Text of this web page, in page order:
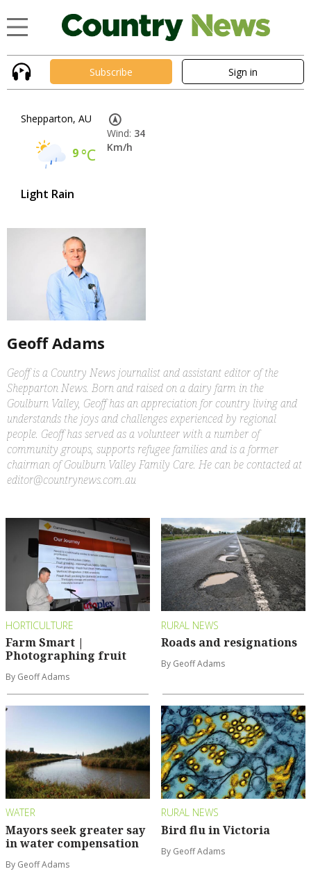
Subscribe Sign in
Shepparton, AU
9°C
Light Rain
Wind: 34
Km/h
Geoff Adams
Geoff is a Country News journalist and assistant editor of the
Shepparton News. Born and raised on a dairy farm in the
Goulburn Valley, Geoff has an appreciation for country living and
understands the joys and challenges experienced by regional
people. Geoff has served as a volunteer with a number of
community groups, supports refugee families and is a former
chairman of Goulburn Valley Family Care. He can be contacted at
editor@countrynews.com.au
HORTICULTURE
Farm Smart |
Photographing fruit
By Geoff Adams
RURAL NEWS
Roads and resignations
By Geoff Adams
WATER
Mayors seek greater say
in water compensation
By Geoff Adams
RURAL NEWS
Bird flu in Victoria
By Geoff Adams